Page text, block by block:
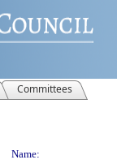
Committees
Name: